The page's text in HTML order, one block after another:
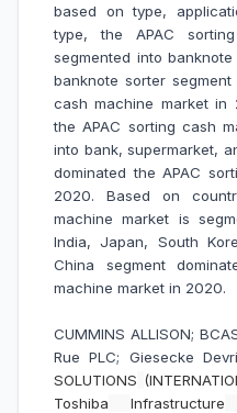
based on type,
type, the APAC
segmented into
banknote sorter
cash machine market in
the APAC sorting cash
into bank, supermarket,
dominated the APAC
2020. Based on
machine market is
India, Japan, South
China segment
machine market in 2020.
CUMMINS ALLISON;
Rue PLC; Giesecke
SOLUTIONS
Toshiba
Infrastructure